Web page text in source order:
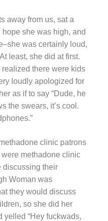
away from us, sat a
she was high, and
was certainly loud,
least, she did at first.
there were kids
loudly apologized for
as if to say “Dude, he
the swears, it’s cool.
clinic patrons
methadone clinic
discussing their
Woman was
they would discuss
so she did her
yelled “Hey fuckwads,